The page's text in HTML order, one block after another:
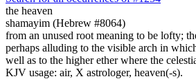
the heaven
shamayim (Hebrew #8064)
from an unused root meaning to be lofty;
perhaps alluding to the visible arch in
well as to the higher ether where the
KJV usage: air, X astrologer, heaven(-s).